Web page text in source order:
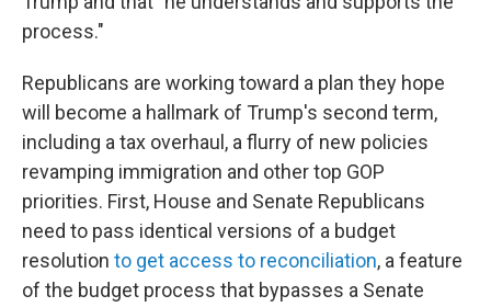
process."
Republicans are working toward a plan they hope
will become a hallmark of Trump's second term,
including a tax overhaul, a flurry of new policies
revamping immigration and other top GOP
priorities. First, House and Senate Republicans
need to pass identical versions of a budget
resolution to get access to reconciliation, a feature
of the budget process that bypasses a Senate